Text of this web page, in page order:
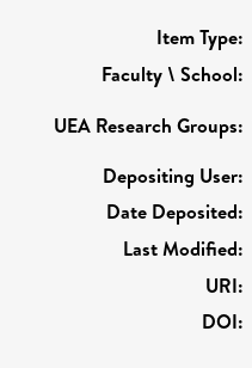
Item Type:
Faculty \ School:
UEA Research Groups:
Depositing User:
Date Deposited:
Last Modified:
URI:
DOI: